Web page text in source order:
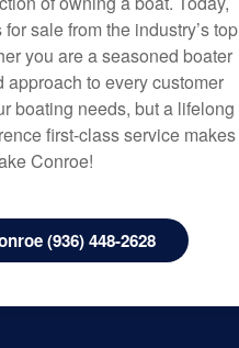
sale from the industry’s top
you are a seasoned boater
to every customer
boating needs, but a lifelong
first-class service makes
Conroe!
(936) 448-2628